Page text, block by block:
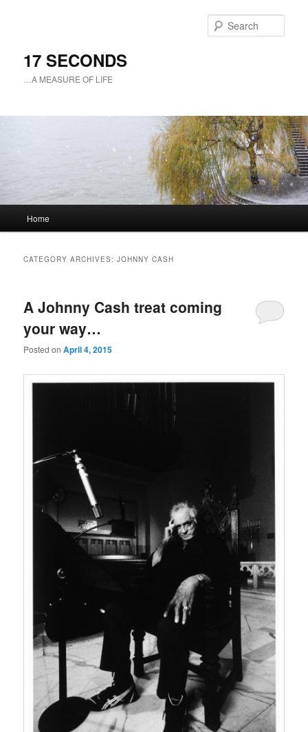
17 SECONDS
…A MEASURE OF LIFE
Skip
content
Skip
content
Home
CATEGORY ARCHIVES:JOHNNY CASH
A Johnny Cash treat coming
your way…
Posted onApril 4, 2015